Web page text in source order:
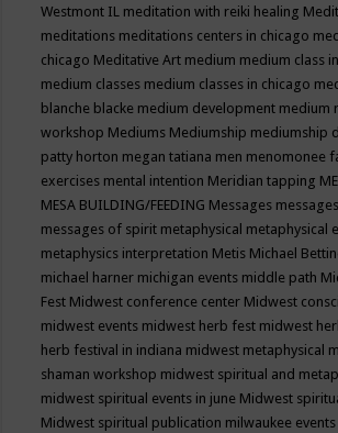
Westmont IL meditation with reiki healing
meditations meditations centers in chicago
chicago Meditative Art medium medium class
medium classes medium classes in chicago
blanche blacke medium development medium
workshop Mediums Mediumship mediumship
patty horton megan tatiana men menomonee
exercises mental intention Meridian tapping
MESA BUILDING/FEEDING Messages
messages of spirit metaphysical metaphysical
metaphysics interpretation Metis Michael
michael harner michigan events middle path
Fest Midwest conference center Midwest
midwest events midwest herb fest midwest
herb festival in indiana midwest metaphysical
shaman workshop midwest spiritual and
midwest spiritual events in june Midwest
Midwest spiritual publication milwaukee events